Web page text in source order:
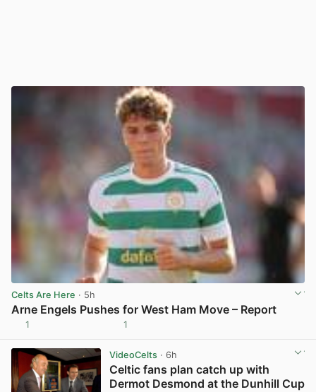
Celts Are Here · 5h
Arne Engels Pushes for West Ham Move – Report
1 1
VideoCelts· 6h
Celtic fans plan catch up with
Dermot Desmond at the Dunhill Cup